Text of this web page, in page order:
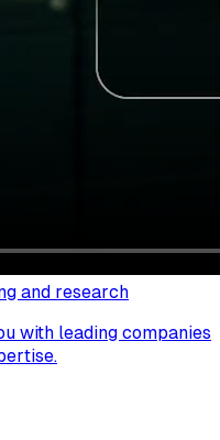
and research
with leading companies